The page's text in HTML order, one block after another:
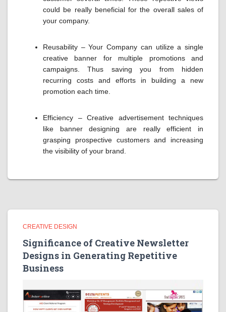
could be really beneficial for the overall sales of
your company.
Reusability – Your Company can utilize a single
creative banner for multiple promotions and
campaigns. Thus saving you from hidden
recurring costs and efforts in building a new
promotion each time.
Efficiency – Creative advertisement techniques
like banner designing are really efficient in
grasping prospective customers and increasing
the visibility of your brand.
CREATIVE DESIGN
Significance of Creative Newsletter
Designs in Generating Repetitive
Business